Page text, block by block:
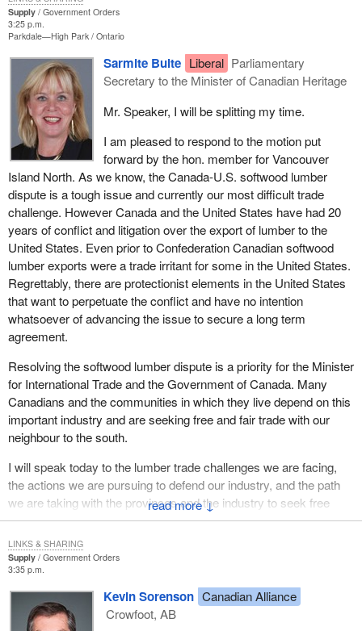
Supply
Government Orders
3:25 p.m.
Parkdale—High Park Ontario
↓
Sarmite Bulte Liberal Parliamentary
Secretary to the Minister of Canadian Heritage
Mr. Speaker, I will be splitting my time.
I am pleased to respond to the motion put
forward by the hon. member for Vancouver
Island North. As we know, the Canada-U.S. softwood lumber
dispute is a tough issue and currently our most difficult trade
challenge. However Canada and the United States have had 20
years of conflict and litigation over the export of lumber to the
United States. Even prior to Confederation Canadian softwood
lumber exports were a trade irritant for some in the United States.
Regrettably, there are protectionist elements in the United States
that want to perpetuate the conflict and have no intention
whatsoever of advancing the issue to secure a long term
agreement.
Resolving the softwood lumber dispute is a priority for the Minister
for International Trade and the Government of Canada. Many
Canadians and the communities in which they live depend on this
important industry and are seeking free and fair trade with our
neighbour to the south.
I will speak today to the lumber trade challenges we are facing,
the actions we are pursuing to defend our industry, and the path
we are taking with the provinces and the industry to seek free
trade in softwood lumber.
As members know, on May 2 of this year the United States
International Trade Commission found that Canadian softwood
lumber exports posed a threat of injury to U.S. lumber producers.
As a result 27% countervailing and anti-dumping duties have
come into force.
Supply
Government Orders
3:35 p.m.
Kevin Sorenson Canadian Alliance
Crowfoot, AB
LINKS & SHARING